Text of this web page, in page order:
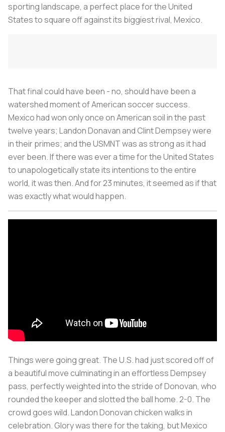
sporting landscape, a perfect place for the United
States to square off against its biggiest rival, Mexico.
That final could have been - no, should have been a
watershed moment of American soccer success.
Mexico had won only once on American soil in the past
twelve years; Landon Donavan and Clint Dempsey were
in their primes; and the USMNT was as strong as it had
ever been. If there was ever a time for the United States
to unapologetically state its intentions to the entire
world, it was then. And for 23 minutes, it seemed as if that
was exactly what would happen.
Things were going great. The U.S. had just scored off of
a beautiful move culminating in an effortless Dempsey
pass, perfectly weighted into the stride of Donovan, who
rounded the keeper and slotted the ball home.2-0. The
crowd goes wild. Landon Donovan chicken walks in
celebration. Glory was there for the taking, but Mexico